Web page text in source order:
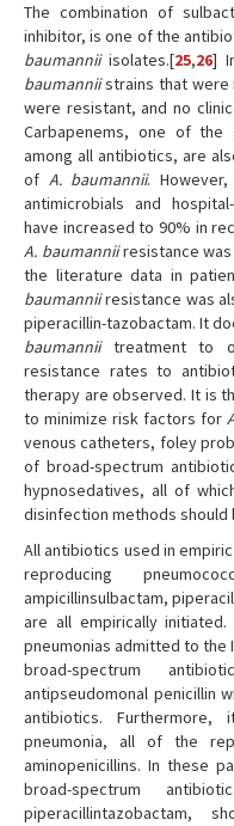
The combination of
inhibitor, is one of the
baumanniiisolates.[25,26]
baumanniistrains that were
were resistant, and no
Carbapenems, one of
among all antibiotics, are
of A. baumannii.
antimicrobials and
have increased to 90% in
A. baumanniiresistance was
the literature data in
baumanniiresistance was
piperacillin-tazobactam. It
baumanniitreatment to
resistance rates to
therapy are observed. It is
to minimize risk factors for
venous catheters, foley
of broad-spectrum
hypnosedatives, all of
disinfection methods should
All antibiotics used in
reproducing
ampicillinsulbactam,
are all empirically
pneumonias admitted to the
broad-spectrum
antipseudomonal penicillin
antibiotics.
pneumonia, all of the
aminopenicillins. In these
broad-spectrum